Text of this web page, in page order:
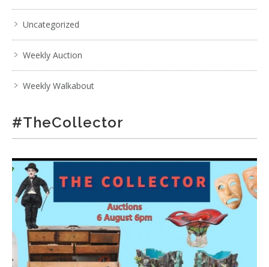
Uncategorized
Weekly Auction
Weekly Walkabout
#TheCollector